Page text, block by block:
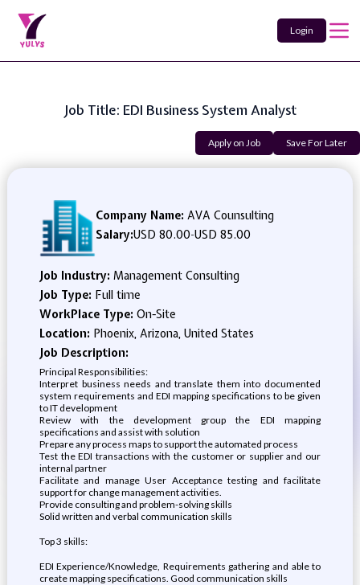
Login
Job Title: EDI Business System Analyst
Apply on Job Save For Later
Company Name: AVA Counsulting
Salary:USD 80.00-USD 85.00
Job Industry: Management Consulting
Job Type: Full time
WorkPlace Type: On-Site
Location: Phoenix, Arizona, United States
Job Description:
Principal Responsibilities:
Interpret business needs and translate them into documented
system requirements and EDI mapping specifications to be given
to IT development
Review with the development group the EDI mapping
specifications and assist with solution
Prepare any process maps to support the automated process
Test the EDI transactions with the customer or supplier and our
internal partner
Facilitate and manage User Acceptance testing and facilitate
support for change management activities.
Provide consulting and problem-solving skills
Solid written and verbal communication skills
Top 3 skills:
EDI Experience/Knowledge, Requirements gathering and able to
create mapping specifications. Good communication skills